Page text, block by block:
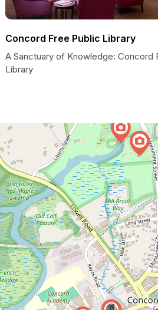
Concord Free Public Library
A Sanctuary of Knowledge: Concord
Library